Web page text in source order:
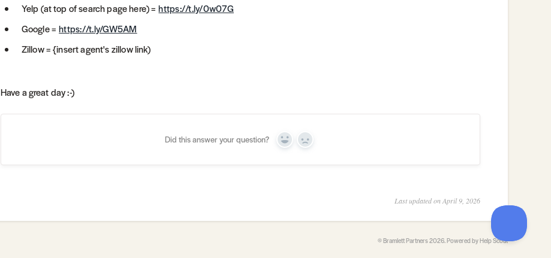
Yelp (at top of search page here) =https://t.ly/0w07G
Google =https://t.ly/GW5AM
Zillow = {insert agent's zillow link)
Have a great day :-)
Did this answer your question? Yes No
Last updated on April 9, 2026
©Bramlett Partners2026.Powered byHelp Scout